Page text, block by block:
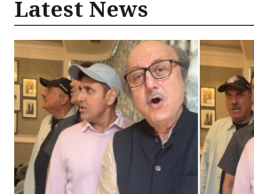
Latest News